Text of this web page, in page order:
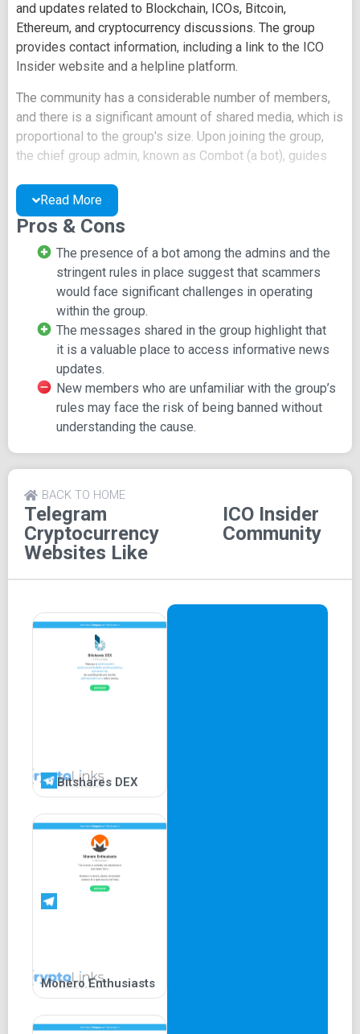
and updates related to Blockchain, ICOs, Bitcoin,
Ethereum, and cryptocurrency discussions. The group
provides contact information, including a link to the ICO
Insider website and a helpline platform.
The community has a considerable number of members,
and there is a significant amount of shared media, which is
proportional to the group's size. Upon joining the group,
the chief group admin, known as Combot (a bot), guides
group's rules before posting. It also issues a warning that
new users may face automatic bans if they violate the
rules.
The pinned message, titled "House Rules," outlines the
specific rules that all members are expected to adhere to,
with the consequence of potential bans for rule violations.
Features
ICO Insider Community boasts a substantial number
of members and a relative amount of shared media.
The group focuses on discussions related to the
cryptocurrency world.
Read More
Pros & Cons
The presence of a bot among the admins and the
stringent rules in place suggest that scammers
would face significant challenges in operating
within the group.
The messages shared in the group highlight that
it is a valuable place to access informative news
updates.
New members who are unfamiliar with the group’s
rules may face the risk of being banned without
understanding the cause.
Telegram
Cryptocurrency
Websites Like
ICO Insider
Community
BACK TO HOME
Bitshares DEX
Monero Enthusiasts